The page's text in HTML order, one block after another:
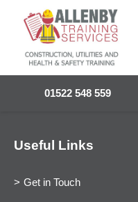
01522 548 559
Useful Links
Get in Touch